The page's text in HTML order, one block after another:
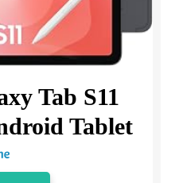
Tab S11
Tablet